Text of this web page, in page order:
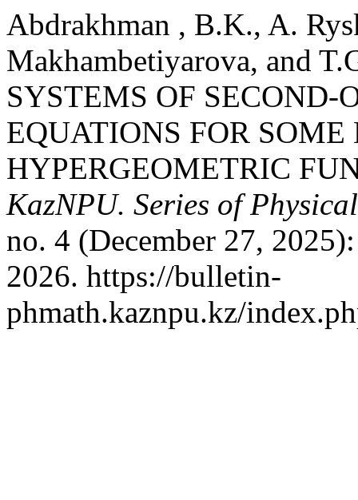
Abdrakhman , B.K., A.
Makhambetiyarova, and
SYSTEMS OF
EQUATIONS FOR
HYPERGEOMETRIC
KazNPU. Series of
no. 4 (December 27,
2026. https://bulletin-
phmath.kaznpu.kz/